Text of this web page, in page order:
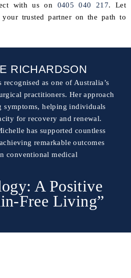
with us on 0405 040 217. Let
trusted partner on the path to
RICHARDSON
as one of Australia’s
practitioners. Her approach
symptoms, helping individuals
for recovery and renewal.
has supported countless
remarkable outcomes
conventional medical
A Positive
Free Living”